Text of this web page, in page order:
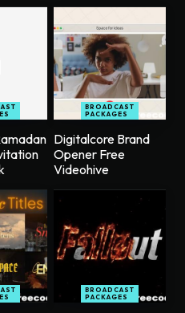
BROADCAST
PACKAGES
Digitalcore Brand
Opener Free
Videohive
BROADCAST
PACKAGES